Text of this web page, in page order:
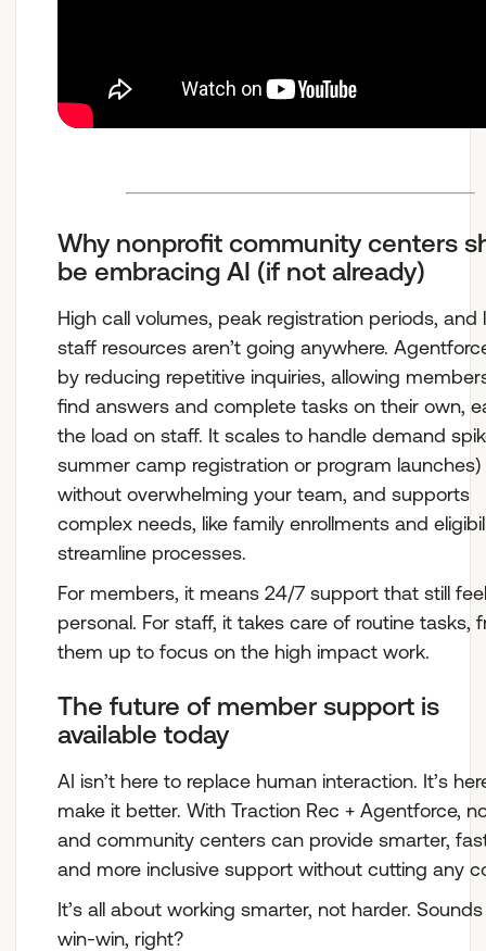
Why nonprofit community centers
be embracing AI (if not already)
High call volumes, peak registration periods, and
staff resources aren’t going anywhere.
by reducing repetitive inquiries, allowing
find answers and complete tasks on their own,
the load on staff. It scales to handle demand
summer camp registration or program launches)
without overwhelming your team, and supports
complex needs, like family enrollments and
streamline processes.
For members, it means 24/7 support that still
personal. For staff, it takes care of routine tasks,
them up to focus on the high impact work.
The future of member support is
available today
AI isn’t here to replace human interaction. It’s
make it better. With Traction Rec + Agentforce,
and community centers can provide smarter,
and more inclusive support without cutting any
It’s all about working smarter, not harder. Sounds
win-win, right?